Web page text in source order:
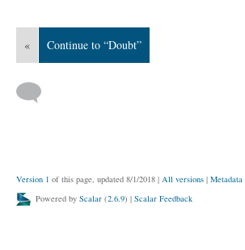
« Continue to “Doubt”
Version 1 of this page, updated 8/1/2018 | All versions | Metadata
Powered by Scalar (2.6.9) | Scalar Feedback